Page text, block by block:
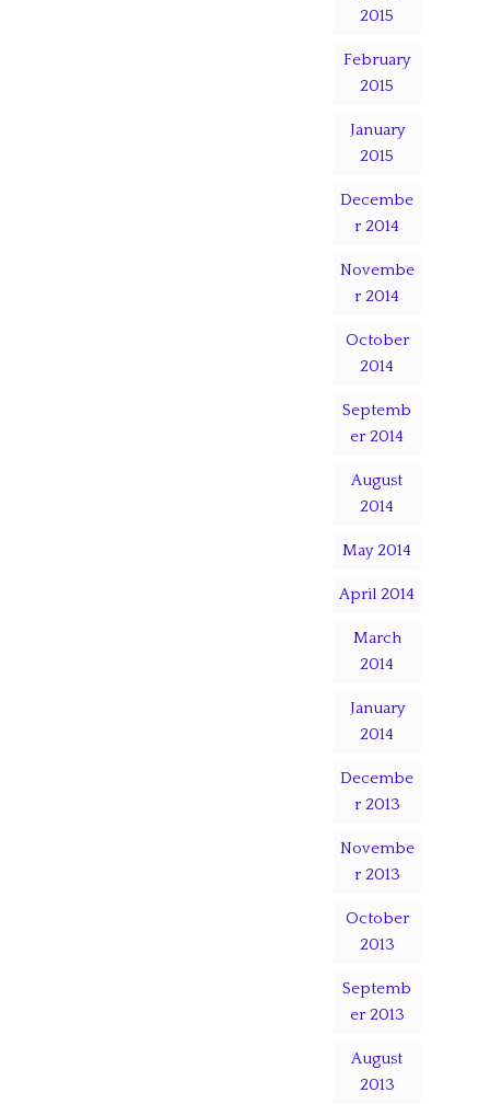
2015
February
2015
January
2015
Decembe
r 2014
Novembe
r 2014
October
2014
Septemb
er 2014
August
2014
May 2014
April 2014
March
2014
January
2014
Decembe
r 2013
Novembe
r 2013
October
2013
Septemb
er 2013
August
2013